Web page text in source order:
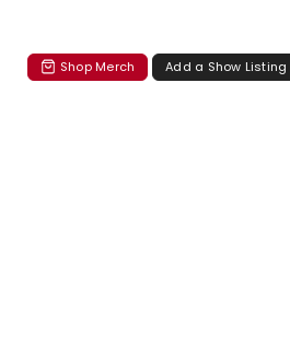
Shop Merch Add a Show Listing